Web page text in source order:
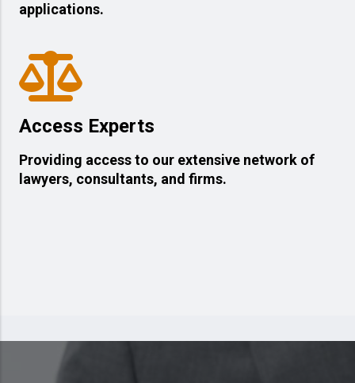
applications.
Access Experts
Providing access to our extensive network of
lawyers, consultants, and firms.